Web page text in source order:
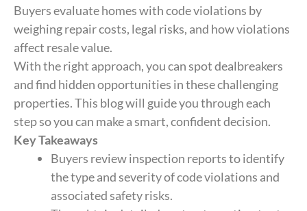
Buyers evaluate homes with code violations by
weighing repair costs, legal risks, and how violations
affect resale value.
With the right approach, you can spot dealbreakers
and find hidden opportunities in these challenging
properties. This blog will guide you through each
step so you can make a smart, confident decision.
Key Takeaways
Buyers review inspection reports to identify
the type and severity of code violations and
associated safety risks.